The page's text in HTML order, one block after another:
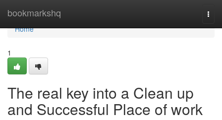
bookmarkshq
Home
Home
1
The real key into a Clean up
and Successful Place of work